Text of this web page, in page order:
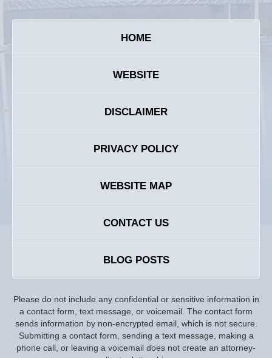
HOME
WEBSITE
DISCLAIMER
PRIVACY POLICY
WEBSITE MAP
CONTACT US
BLOG POSTS
Please do not include any confidential or sensitive information in
a contact form, text message, or voicemail. The contact form
sends information by non-encrypted email, which is not secure.
Submitting a contact form, sending a text message, making a
phone call, or leaving a voicemail does not create an attorney-